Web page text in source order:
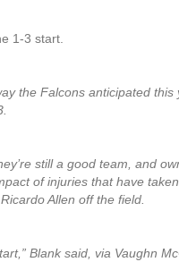
1-3 start.
the Falcons anticipated this
still a good team, and
of injuries that have
Allen off the field.
Blank said, via Vaughn